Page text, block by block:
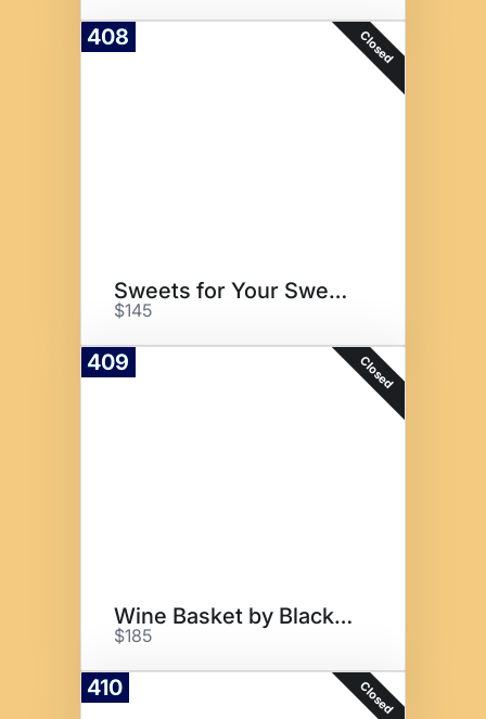
408 Closed
Sweets for Your Sweety
$145
409 Closed
Wine Basket by Blackfoot
$185
410 Closed